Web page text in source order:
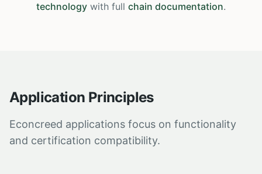
technology with full chain documentation.
Application Principles
Econcreed applications focus on functionality
and certification compatibility.